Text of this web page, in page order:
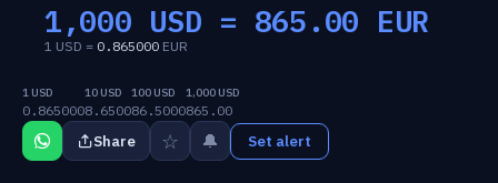
1,000 USD = 865.00 EUR
1 USD = 0.865000 EUR
1 USD
0.865000
10 USD
8.6500
100 USD
86.5000
1,000 USD
865.00
Share ☆ 🔔 Set alert